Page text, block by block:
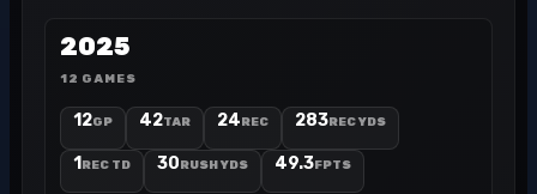
2025
12 GAMES
12GP 42TAR 24REC 283REC YDS
1 REC TD 30RUSH YDS 49.3FPTS